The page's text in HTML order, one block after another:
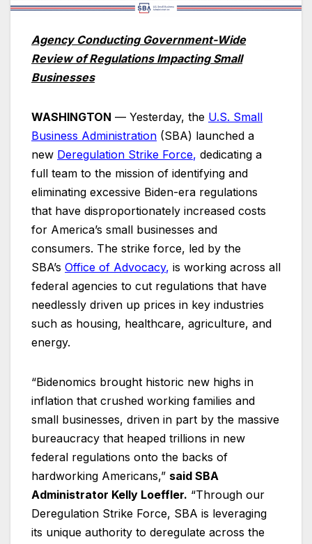
Agency Conducting Government-Wide
Review of Regulations Impacting Small
Businesses
WASHINGTON — Yesterday, the U.S. Small
Business Administration (SBA) launched a
new Deregulation Strike Force, dedicating a
full team to the mission of identifying and
eliminating excessive Biden-era regulations
that have disproportionately increased costs
for America’s small businesses and
consumers. The strike force, led by the
SBA’s Office of Advocacy, is working across all
federal agencies to cut regulations that have
needlessly driven up prices in key industries
such as housing, healthcare, agriculture, and
energy.
“Bidenomics brought historic new highs in
inflation that crushed working families and
small businesses, driven in part by the massive
bureaucracy that heaped trillions in new
federal regulations onto the backs of
hardworking Americans,” said SBA
Administrator Kelly Loeffler. “Through our
Deregulation Strike Force, SBA is leveraging
its unique authority to deregulate across the